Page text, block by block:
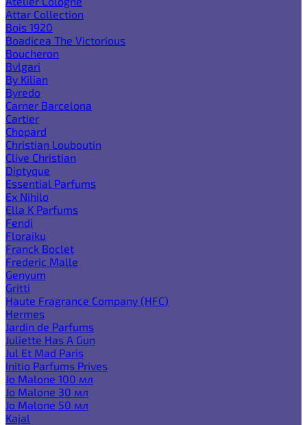
Attar Collection
Bois 1920
Boadicea The Victorious
Boucheron
Bvlgari
By Kilian
Byredo
Carner Barcelona
Cartier
Chopard
Christian Louboutin
Clive Christian
Diptyque
Essential Parfums
Ex Nihilo
Ella K Parfums
Fendi
Floraiku
Franck Boclet
Frederic Malle
Genyum
Gritti
Haute Fragrance Company (HFC)
Hermes
Jardin de Parfums
Juliette Has A Gun
Jul Et Mad Paris
Initio Parfums Prives
Jo Malone 100 мл
Jo Malone 30 мл
Jo Malone 50 мл
Kajal